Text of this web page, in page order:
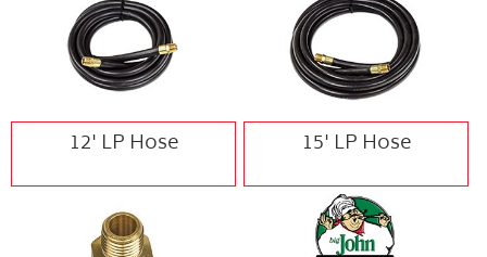
12' LP Hose 15' LP Hose